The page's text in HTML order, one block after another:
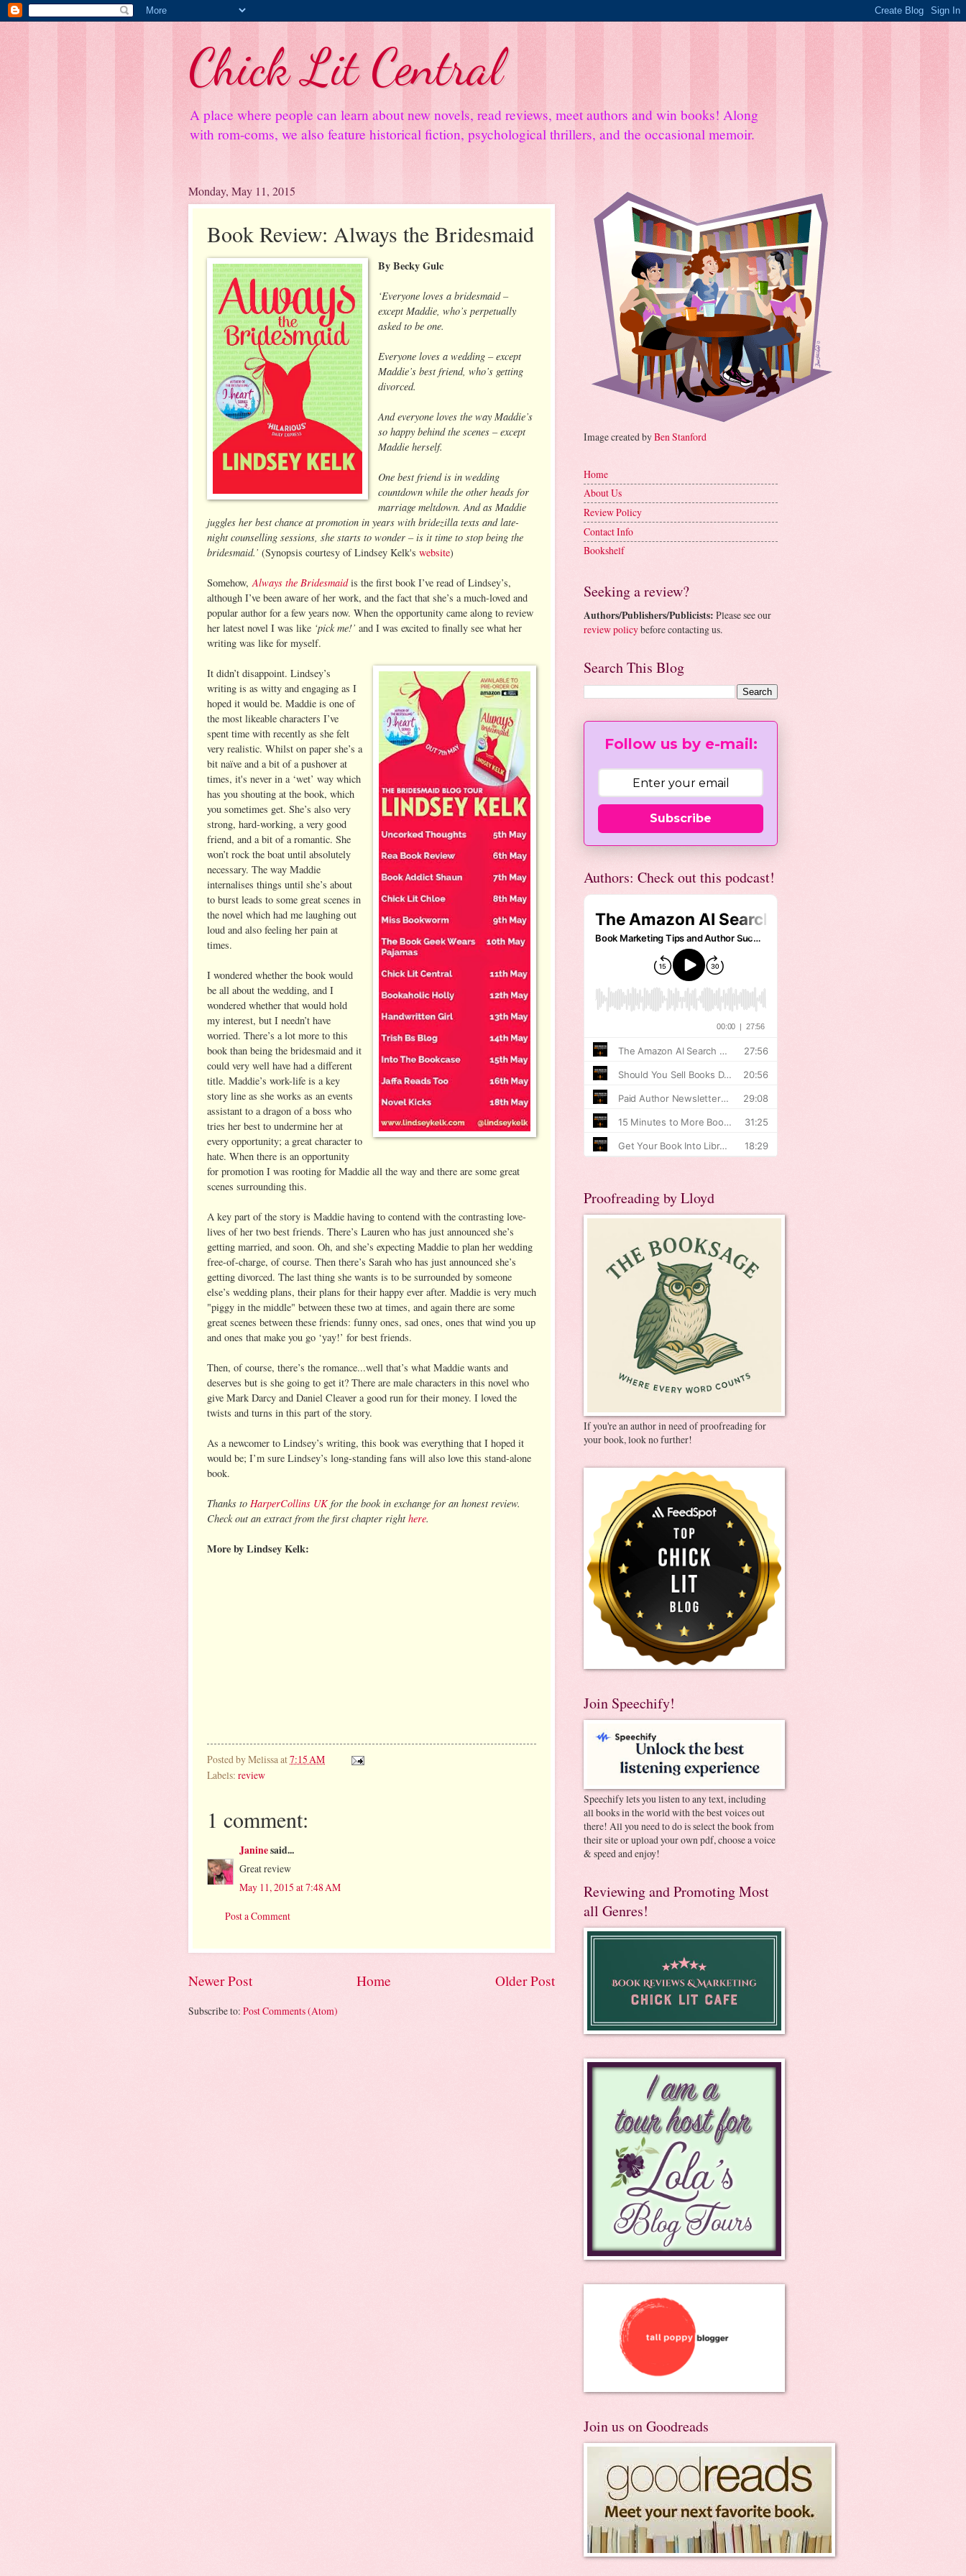
Chick Lit Central
A place where people can learn about new novels, read reviews, meet authors and win books! Along
with rom-coms, we also feature historical fiction, psychological thrillers, and the occasional memoir.
Monday, May 11, 2015
Book Review: Always the Bridesmaid
By Becky Gulc
‘Everyone loves a bridesmaid –
except Maddie, who’s perpetually
asked to be one.
Everyone loves a wedding – except
Maddie’s best friend, who’s getting
divorced.
And everyone loves the way Maddie’s
so happy behind the scenes – except
Maddie herself.
One best friend is in wedding
countdown while the other heads for
marriage meltdown. And as Maddie
juggles her best chance at promotion in years with bridezilla texts and late-
night counselling sessions, she starts to wonder – is it time to stop being the
bridesmaid.’ (Synopsis courtesy of Lindsey Kelk's website)
Somehow, Always the Bridesmaidis the first book I’ve read of Lindsey’s,
although I’ve been aware of her work, and the fact that she’s a much-loved and
popular author for a few years now. When the opportunity came along to review
her latest novel I was like ‘pick me!’ and I was excited to finally see what her
writing was like for myself.
It didn’t disappoint. Lindsey’s
writing is as witty and engaging as I
hoped it would be. Maddie is one of
the most likeable characters I’ve
spent time with recently as she felt
very realistic. Whilst on paper she’s a
bit naïve and a bit of a pushover at
times, it's never in a ‘wet’ way which
has you shouting at the book, which
you sometimes get. She’s also very
strong, hard-working, a very good
friend, and a bit of a romantic. She
won’t rock the boat until absolutely
necessary. The way Maddie
internalises things until she’s about
to burst leads to some great scenes in
the novel which had me laughing out
loud and also feeling her pain at
times.
I wondered whether the book would
be all about the wedding, and I
wondered whether that would hold
my interest, but I needn’t have
worried. There’s a lot more to this
book than being the bridesmaid and it
could very well have had a different
title. Maddie’s work-life is a key
story line as she works as an events
assistant to a dragon of a boss who
tries her best to undermine her at
every opportunity; a great character to
hate. When there is an opportunity
for promotion I was rooting for Maddie all the way and there are some great
scenes surrounding this.
A key part of the story is Maddie having to contend with the contrasting love-
lives of her two best friends. There’s Lauren who has just announced she’s
getting married, and soon. Oh, and she’s expecting Maddie to plan her wedding
free-of-charge, of course. Then there’s Sarah who has just announced she’s
getting divorced. The last thing she wants is to be surrounded by someone
else’s wedding plans, their plans for their happy ever after. Maddie is very much
"piggy in the middle" between these two at times, and again there are some
great scenes between these friends: funny ones, sad ones, ones that wind you up
and ones that make you go ‘yay!’ for best friends.
Then, of course, there’s the romance...well that’s what Maddie wants and
deserves but is she going to get it? There are male characters in this novel who
give Mark Darcy and Daniel Cleaver a good run for their money. I loved the
twists and turns in this part of the story.
As a newcomer to Lindsey’s writing, this book was everything that I hoped it
would be; I’m sure Lindsey’s long-standing fans will also love this stand-alone
book.
Thanks to HarperCollins UKfor the book in exchange for an honest review.
Check out an extract from the first chapter right here.
More by Lindsey Kelk:
Posted byMelissa at7:15 AM
Labels: review
1 comment:
Janinesaid...
Great review
May 11, 2015 at 7:48 AM
Post a Comment
Newer Post Older Post
Home
Subscribe to: Post Comments (Atom)
Image created byBen Stanford
Home
About Us
Review Policy
Contact Info
Bookshelf
Seeking a review?
Authors/Publishers/Publicists: Please see our
review policybefore contacting us.
Search This Blog
Follow us by e-mail:
Subscribe
Authors: Check out this podcast!
Proofreading by Lloyd
If you're an author in need of proofreading for
your book, look no further!
Join Speechify!
Speechify lets you listen to any text, including
all books in the world with the best voices out
there! All you need to do is select the book from
their site or upload your own pdf, choose a voice
& speed and enjoy!
Reviewing and Promoting Most
all Genres!
Join us on Goodreads